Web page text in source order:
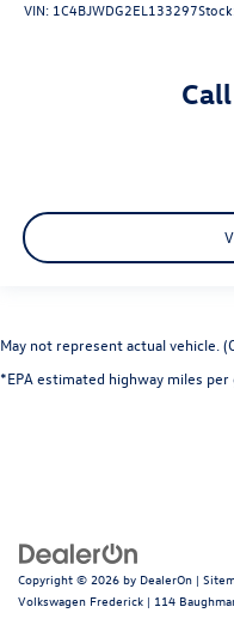
Built-in virtual
Cargo access
Cargo mats Carpet
Clock Digital clock
Concealed cargo
Door bins front Driver
Door bins rear Rear
VIN: 1C4BJWDG2EL133297
May not represent actual vehicle.
*EPA estimated highway miles per
Copyright © 2026 by DealerOn |
Volkswagen Frederick | 114